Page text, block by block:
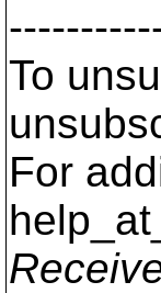
To
For